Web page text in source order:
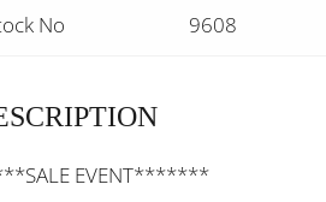
No 9608
EVENT*******